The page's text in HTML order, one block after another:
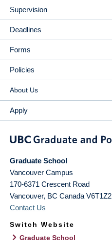
Supervision
Deadlines
Forms
Policies
About Us
Apply
Graduate School
Vancouver Campus
170-6371 Crescent Road
Vancouver, BC Canada V6T1Z2
Contact Us
Switch Website
Graduate School